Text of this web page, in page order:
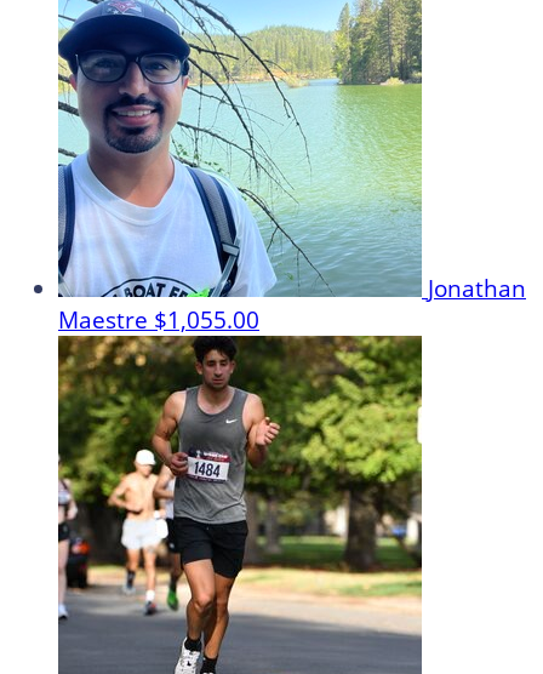
Jonathan
Maestre $1,055.00